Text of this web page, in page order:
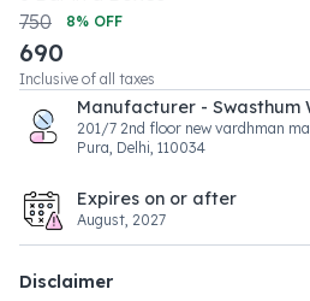
750
8% OFF
690
Inclusive of all taxes
Manufacturer - Swasthum
201/7 2nd floor new vardhman
Pura, Delhi, 110034
Expires on or after
August, 2027
Disclaimer